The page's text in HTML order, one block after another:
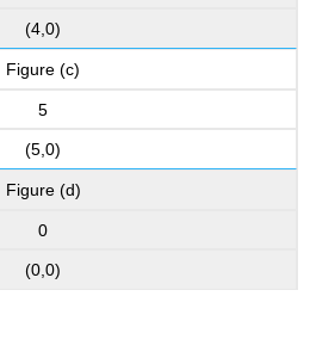
(4,0)
Figure (c)
5
(5,0)
Figure (d)
0
(0,0)